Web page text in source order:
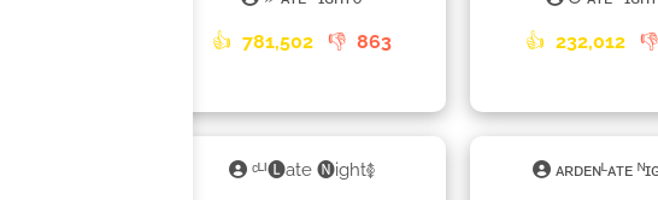
👍 781,502 👎 863 👍 232,012 👎
ᶜᴸᴵ🅛ate 🅝ight࿅ ᴀʀᴅᴇɴᴸᴀᴛᴇ